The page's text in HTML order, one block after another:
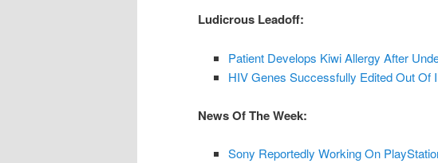
Ludicrous Leadoff:
Patient Develops Kiwi Allergy After
HIV Genes Successfully Edited Out Of
News Of The Week:
Sony Reportedly Working On